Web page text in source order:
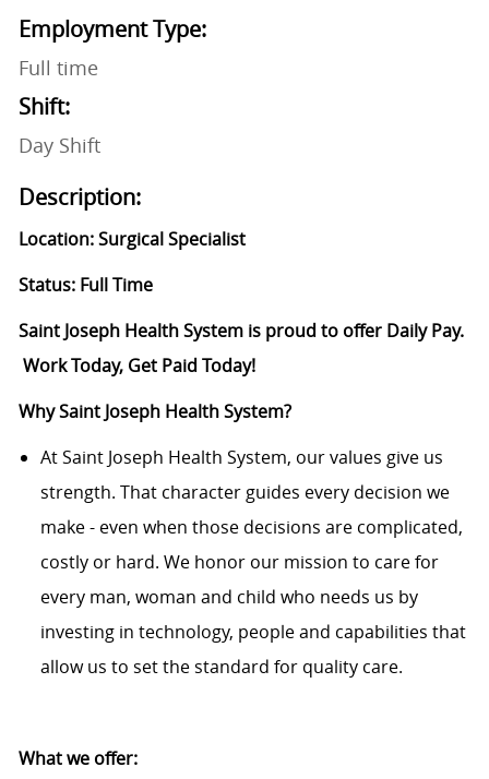
Employment Type:
Full time
Shift:
Day Shift
Description:
Location: Surgical Specialist
Status: Full Time
Saint Joseph Health System is proud to offer Daily Pay.
Work Today, Get Paid Today!
Why Saint Joseph Health System?
At Saint Joseph Health System, our values give us
strength. That character guides every decision we
make - even when those decisions are complicated,
costly or hard. We honor our mission to care for
every man, woman and child who needs us by
investing in technology, people and capabilities that
allow us to set the standard for quality care.
What we offer: